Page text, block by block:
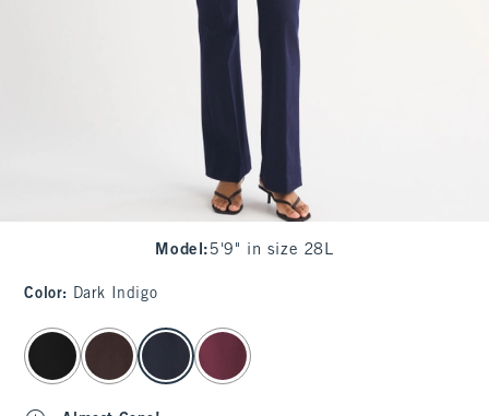
Model : 5'9" in size 28L
Color: Dark Indigo
select color